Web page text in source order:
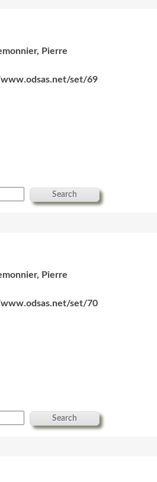
Pierre
www.odsas.net/set/69
Search
Pierre
www.odsas.net/set/70
Search